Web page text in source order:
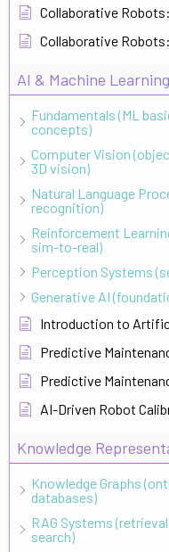
Collaborative
Collaborative
AI & Machine Learning
Fundamentals (ML
concepts)
Computer Vision
3D vision)
Natural Language
recognition)
Reinforcement
sim-to-real)
Perception Systems
Generative AI
Introduction to
Predictive
Predictive
AI-Driven Robot
Knowledge
Knowledge Graphs
databases)
RAG Systems
search)